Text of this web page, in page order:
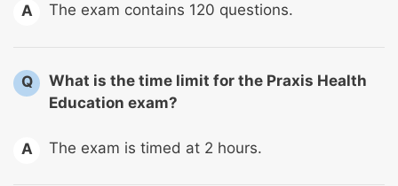
A The exam contains 120 questions.
Q
What is the time limit for the Praxis Health
Education exam?
A The exam is timed at 2 hours.